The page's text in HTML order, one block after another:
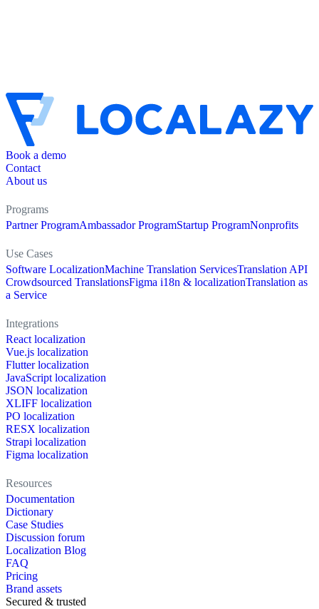
Book a demo
Contact
About us
Programs
Partner ProgramAmbassador ProgramStartup ProgramNonprofits
Use Cases
Software LocalizationMachine Translation ServicesTranslation API
Crowdsourced TranslationsFigma i18n & localizationTranslation as
a Service
Integrations
React localization
Vue.js localization
Flutter localization
JavaScript localization
JSON localization
XLIFF localization
PO localization
RESX localization
Strapi localization
Figma localization
Resources
Documentation
Dictionary
Case Studies
Discussion forum
Localization Blog
FAQ
Pricing
Brand assets
Secured & trusted